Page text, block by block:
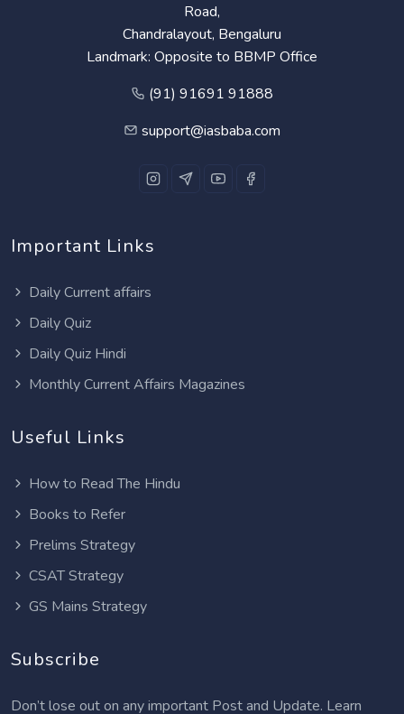
Road,
Chandralayout, Bengaluru
Landmark: Opposite to BBMP Office
(91) 91691 91888
support@iasbaba.com
Important Links
Daily Current affairs
Daily Quiz
Daily Quiz Hindi
Monthly Current Affairs Magazines
Useful Links
How to Read The Hindu
Books to Refer
Prelims Strategy
CSAT Strategy
GS Mains Strategy
Subscribe
Don’t lose out on any important Post and Update. Learn